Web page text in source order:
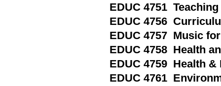
EDUC 4751
EDUC 4756
EDUC 4757 Music
EDUC 4758 Health
EDUC 4759 Health
EDUC 4761